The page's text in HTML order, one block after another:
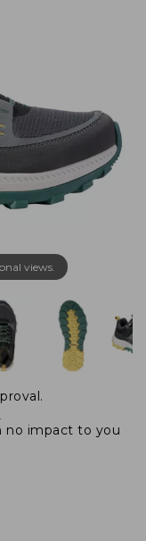
views.
no impact to you